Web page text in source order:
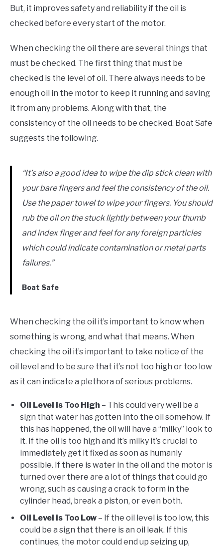
But, it improves safety and reliability if the oil is
checked before every start of the motor.
When checking the oil there are several things that
must be checked. The first thing that must be
checked is the level of oil. There always needs to be
enough oil in the motor to keep it running and saving
it from any problems. Along with that, the
consistency of the oil needs to be checked. Boat Safe
suggests the following.
“It’s also a good idea to wipe the dip stick clean with
your bare fingers and feel the consistency of the oil.
Use the paper towel to wipe your fingers. You should
rub the oil on the stuck lightly between your thumb
and index finger and feel for any foreign particles
which could indicate contamination or metal parts
failures.”
Boat Safe
When checking the oil it’s important to know when
something is wrong, and what that means. When
checking the oil it’s important to take notice of the
oil level and to be sure that it’s not too high or too low
as it can indicate a plethora of serious problems.
Oil Level is Too High – This could very well be a
sign that water has gotten into the oil somehow. If
this has happened, the oil will have a “milky” look to
it. If the oil is too high and it’s milky it’s crucial to
immediately get it fixed as soon as humanly
possible. If there is water in the oil and the motor is
turned over there are a lot of things that could go
wrong, such as causing a crack to form in the
cylinder head, break a piston, or even both.
Oil Level is Too Low – If the oil level is too low, this
could be a sign that there is an oil leak. If this
continues, the motor could end up seizing up,